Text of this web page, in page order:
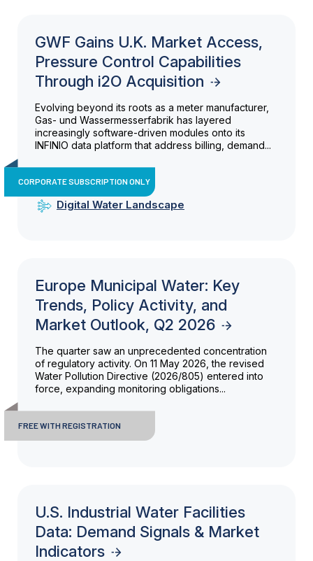
GWF Gains U.K. Market Access,
Pressure Control Capabilities
Through i2O Acquisition
Evolving beyond its roots as a meter manufacturer,
Gas- und Wassermesserfabrik has layered
increasingly software-driven modules onto its
INFINIO data platform that address billing, demand...
CORPORATE SUBSCRIPTION ONLY
Digital Water Landscape
Europe Municipal Water: Key
Trends, Policy Activity, and
Market Outlook, Q2 2026
The quarter saw an unprecedented concentration
of regulatory activity. On 11 May 2026, the revised
Water Pollution Directive (2026/805) entered into
force, expanding monitoring obligations...
FREE WITH REGISTRATION
U.S. Industrial Water Facilities
Data: Demand Signals & Market
Indicators